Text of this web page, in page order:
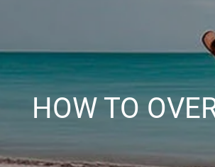
HOW TO